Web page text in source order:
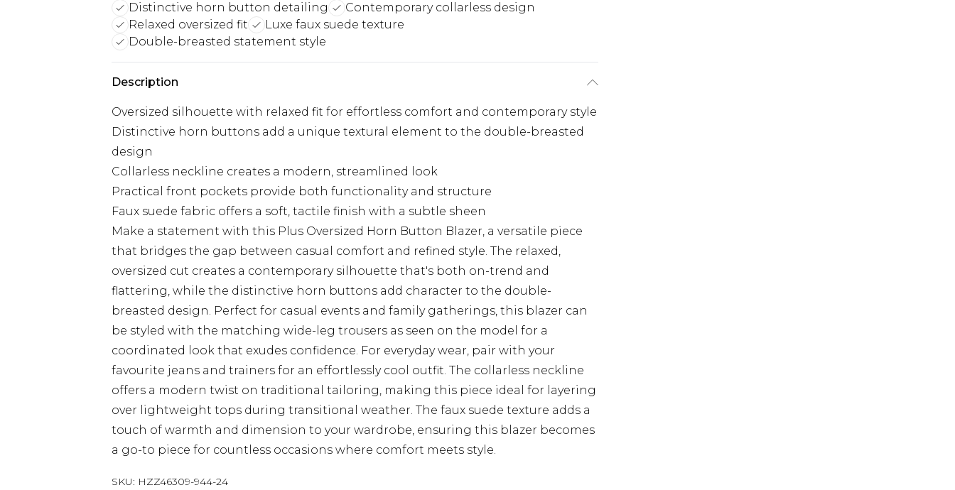
Distinctive horn button detailing
Contemporary collarless design
Relaxed oversized fit
Luxe faux suede texture
Double-breasted statement style
Description
Oversized silhouette with relaxed fit for effortless comfort and contemporary style
Distinctive horn buttons add a unique textural element to the double-breasted
design
Collarless neckline creates a modern, streamlined look
Practical front pockets provide both functionality and structure
Faux suede fabric offers a soft, tactile finish with a subtle sheen
Make a statement with this Plus Oversized Horn Button Blazer, a versatile piece
that bridges the gap between casual comfort and refined style. The relaxed,
oversized cut creates a contemporary silhouette that's both on-trend and
flattering, while the distinctive horn buttons add character to the double-
breasted design. Perfect for casual events and family gatherings, this blazer can
be styled with the matching wide-leg trousers as seen on the model for a
coordinated look that exudes confidence. For everyday wear, pair with your
favourite jeans and trainers for an effortlessly cool outfit. The collarless neckline
offers a modern twist on traditional tailoring, making this piece ideal for layering
over lightweight tops during transitional weather. The faux suede texture adds a
touch of warmth and dimension to your wardrobe, ensuring this blazer becomes
a go-to piece for countless occasions where comfort meets style.
SKU: HZZ46309-944-24